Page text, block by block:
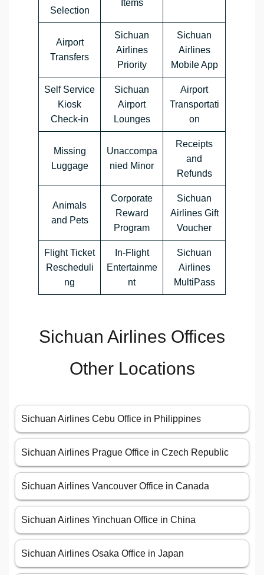
Selection
Items
Airport
Transfers
Sichuan
Airlines
Priority
Sichuan
Airlines
Mobile App
Self Service
Kiosk
Check-in
Sichuan
Airport
Lounges
Airport
Transportati
on
Missing
Luggage
Unaccompa
nied Minor
Receipts
and
Refunds
Animals
and Pets
Corporate
Reward
Program
Sichuan
Airlines Gift
Voucher
Flight Ticket
Rescheduli
ng
In-Flight
Entertainme
nt
Sichuan
Airlines
MultiPass
Sichuan Airlines Offices
Other Locations
Sichuan Airlines Cebu Office in Philippines
Sichuan Airlines Prague Office in Czech Republic
Sichuan Airlines Vancouver Office in Canada
Sichuan Airlines Yinchuan Office in China
Sichuan Airlines Osaka Office in Japan